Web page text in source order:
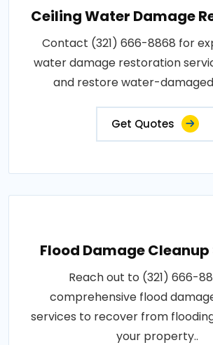
Ceiling Water Damage
Contact (321) 666-8868 for
water damage restoration
and restore water-damaged
Get Quotes
Flood Damage
Reach out to (321) 666-
comprehensive flood
services to recover from
your property..